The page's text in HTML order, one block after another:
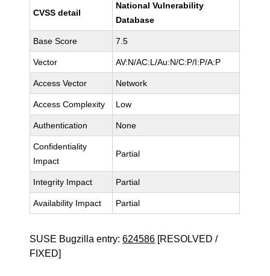
CVSS detail
National Vulnerability
Database
Base Score 7.5
Vector AV:N/AC:L/Au:N/C:P/I:P/A:P
Access Vector Network
Access Complexity Low
Authentication None
Confidentiality
Impact
Partial
Integrity Impact Partial
Availability Impact Partial
SUSE Bugzilla entry:624586 [RESOLVED /
FIXED]